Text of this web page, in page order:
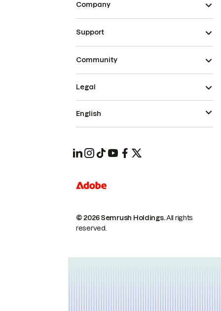
Company
Support
Community
© 2026 Semrush Holdings.All rights
reserved.
Legal
English